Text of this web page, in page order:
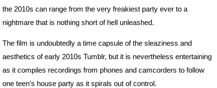
the 2010s can range from the very freakiest party ever to a
nightmare that is nothing short of hell unleashed.
The film is undoubtedly a time capsule of the sleaziness and
aesthetics of early 2010s Tumblr, but it is nevertheless entertaining
as it compiles recordings from phones and camcorders to follow
one teen’s house party as it spirals out of control.